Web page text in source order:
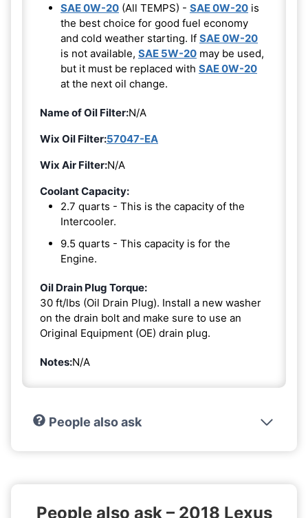
SAE 0W-20 (All TEMPS) - SAE 0W-20 is
the best choice for good fuel economy
and cold weather starting. If SAE 0W-20
is not available, SAE 5W-20 may be used,
but it must be replaced with SAE 0W-20
at the next oil change.
Name of Oil Filter:N/A
Wix Oil Filter:57047-EA
Wix Air Filter:N/A
Coolant Capacity:
2.7 quarts - This is the capacity of the
Intercooler.
9.5 quarts - This capacity is for the
Engine.
Oil Drain Plug Torque:
30 ft/lbs (Oil Drain Plug). Install a new washer
on the drain bolt and make sure to use an
Original Equipment (OE) drain plug.
Notes:N/A
People also ask
People also ask – 2018 Lexus